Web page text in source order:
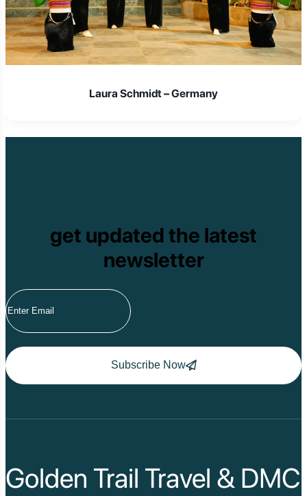
Laura Schmidt – Germany
get updated the latest
newsletter
Subscribe Now
Golden Trail Travel & DMC